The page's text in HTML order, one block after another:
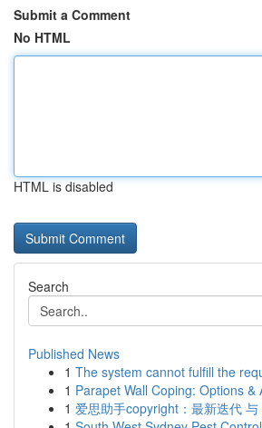
Submit a Comment
No HTML
HTML is disabled
Search
Published News
1 The system cannot fulfill the
1 Parapet Wall Coping: Options &
1 爱思助手copyright：最新迭代 与